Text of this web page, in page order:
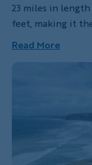
23 miles in
feet, making it
in all of Great
centuries, people
Read More